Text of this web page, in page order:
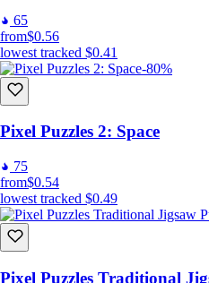
65
from$0.56
lowest tracked $0.41
-80%
Pixel Puzzles 2: Space
75
from$0.54
lowest tracked $0.49
Pixel Puzzles Traditional